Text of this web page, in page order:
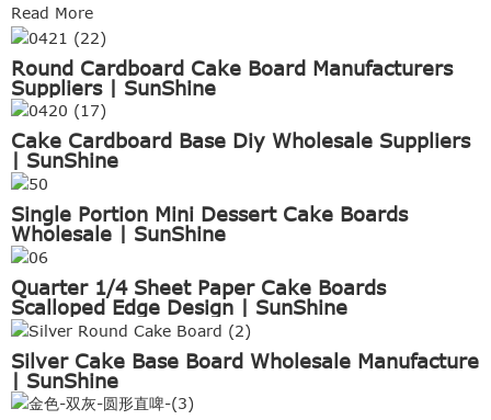
Read More
Round Cardboard Cake Board Manufacturers
Suppliers | SunShine
Cake Cardboard Base Diy Wholesale Suppliers
| SunShine
Single Portion Mini Dessert Cake Boards
Wholesale | SunShine
Quarter 1/4 Sheet Paper Cake Boards
Scalloped Edge Design | SunShine
Silver Cake Base Board Wholesale Manufacture
| SunShine